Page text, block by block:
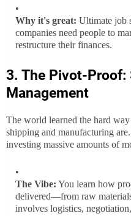
Why it's great: Ultimate job
companies need people to
restructure their finances.
3. The Pivot-Proof:
Management
The world learned the hard
shipping and manufacturing
investing massive amounts of
The Vibe: You learn how
delivered—from raw
involves logistics,